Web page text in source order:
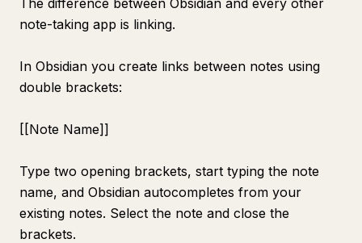
The difference between Obsidian and every other
note-taking app is linking.
In Obsidian you create links between notes using
double brackets:
[[Note Name]]
Type two opening brackets, start typing the note
name, and Obsidian autocompletes from your
existing notes. Select the note and close the
brackets.